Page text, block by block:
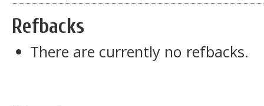
Refbacks
There are currently no refbacks.